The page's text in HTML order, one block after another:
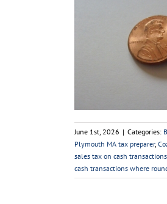
June 1st, 2026 | Categories:
Plymouth MA tax preparer,
sales tax on cash
cash transactions where